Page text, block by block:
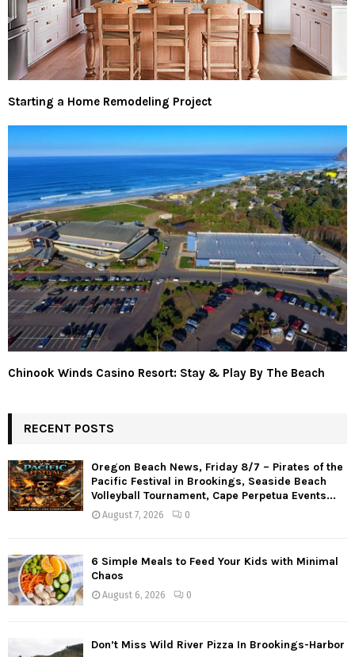
Starting a Home Remodeling Project
Chinook Winds Casino Resort: Stay & Play By The Beach
RECENT POSTS
Oregon Beach News, Friday 8/7 – Pirates of the
Pacific Festival in Brookings, Seaside Beach
Volleyball Tournament, Cape Perpetua Events...
August 7, 2026 0
6 Simple Meals to Feed Your Kids with Minimal
Chaos
August 6, 2026 0
Don’t Miss Wild River Pizza In Brookings-Harbor